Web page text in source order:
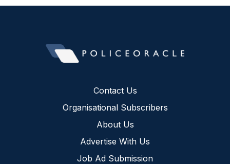
Contact Us
Organisational Subscribers
About Us
Advertise With Us
Job Ad Submission